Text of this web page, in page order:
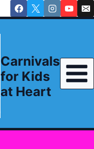
Carnivals
for Kids
at Heart